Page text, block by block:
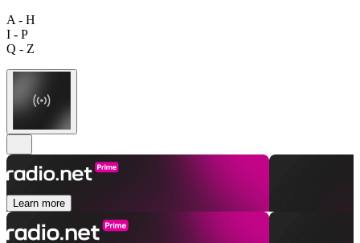
A - H
I - P
Q - Z
Learn more